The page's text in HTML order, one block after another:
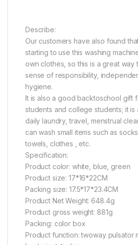
Describe:
Our customers have also found
starting to use this washing
own clothes, so this is a great
sense of responsibility,
hygiene.
It is also a good backtoschool gift
students and college students; it is
daily laundry, travel, menstrual
can wash small items such as
towels, clothes , etc.
Specification:
Product color: white, blue, green
Product size: 17*16*22CM
Packing size: 17.5*17*23.4CM
Product Net Weight: 648.4g
Product gross weight: 881g
Packing: color box
Product function: twoway pulsator